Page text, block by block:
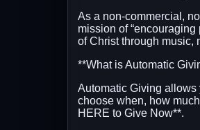
As a non-commercial,
mission of
of Christ through music,
**What is Automatic
Automatic Giving allows
choose when, how
HERE to Give Now**.